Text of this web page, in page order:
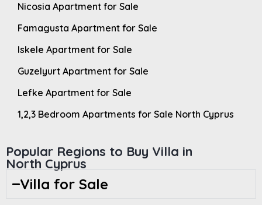
Nicosia Apartment for Sale
Famagusta Apartment for Sale
Iskele Apartment for Sale
Guzelyurt Apartment for Sale
Lefke Apartment for Sale
1,2,3 Bedroom Apartments for Sale North Cyprus
Popular Regions to Buy Villa in
North Cyprus
Villa for Sale